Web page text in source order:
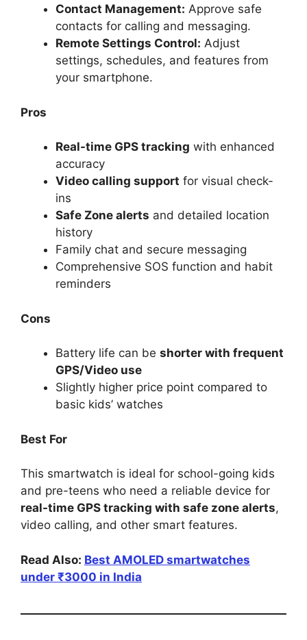
Contact Management: Approve safe
contacts for calling and messaging.
Remote Settings Control: Adjust
settings, schedules, and features from
your smartphone.
Pros
Real-time GPS tracking with enhanced
accuracy
Video calling support for visual check-
ins
Safe Zone alerts and detailed location
history
Family chat and secure messaging
Comprehensive SOS function and habit
reminders
Cons
Battery life can be shorter with frequent
GPS/Video use
Slightly higher price point compared to
basic kids’ watches
Best For
This smartwatch is ideal for school-going kids
and pre-teens who need a reliable device for
real-time GPS tracking with safe zone alerts,
video calling, and other smart features.
Read Also: Best AMOLED smartwatches
under ₹3000 in India